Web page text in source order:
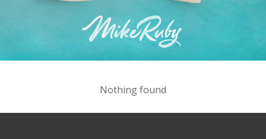
Nothing found